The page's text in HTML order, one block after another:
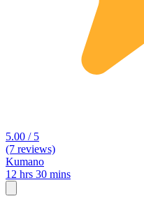
5.00 / 5
(7 reviews)
Kumano
12 hrs 30 mins